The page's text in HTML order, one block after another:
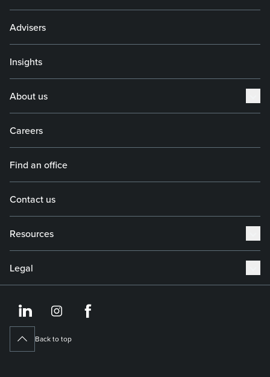
Advisers
Insights
About us
Careers
Find an office
Contact us
Resources
Legal
https://https://
Back to top